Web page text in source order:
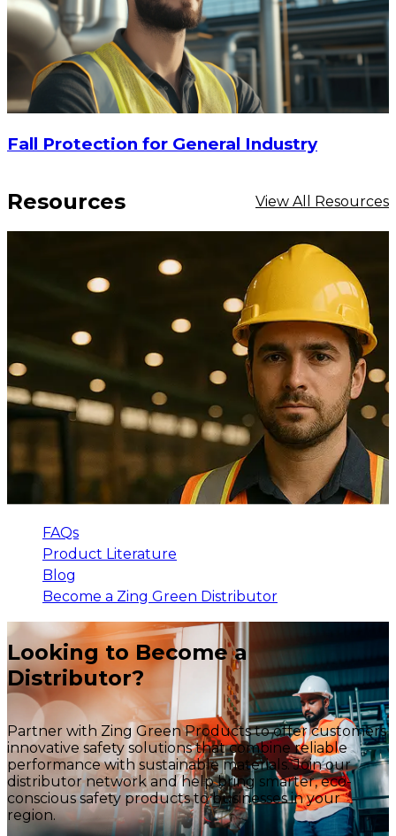
Fall Protection for General Industry
Resources View All Resources
FAQs
Product Literature
Blog
Become a Zing Green Distributor
Looking to Become a
Distributor?
Partner with Zing Green Products to offer customers
innovative safety solutions that combine reliable
performance with sustainable materials. Join our
distributor network and help bring smarter, eco-
conscious safety products to businesses in your
region.